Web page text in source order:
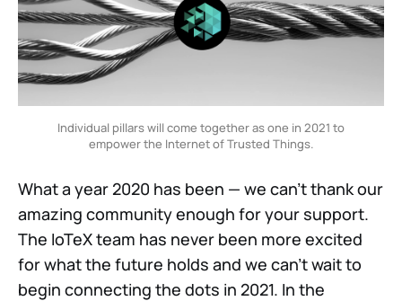
Individual pillars will come together as one in 2021 to
empower the Internet of Trusted Things.
What a year 2020 has been — we can’t thank our
amazing community enough for your support.
The IoTeX team has never been more excited
for what the future holds and we can’t wait to
begin connecting the dots in 2021. In the